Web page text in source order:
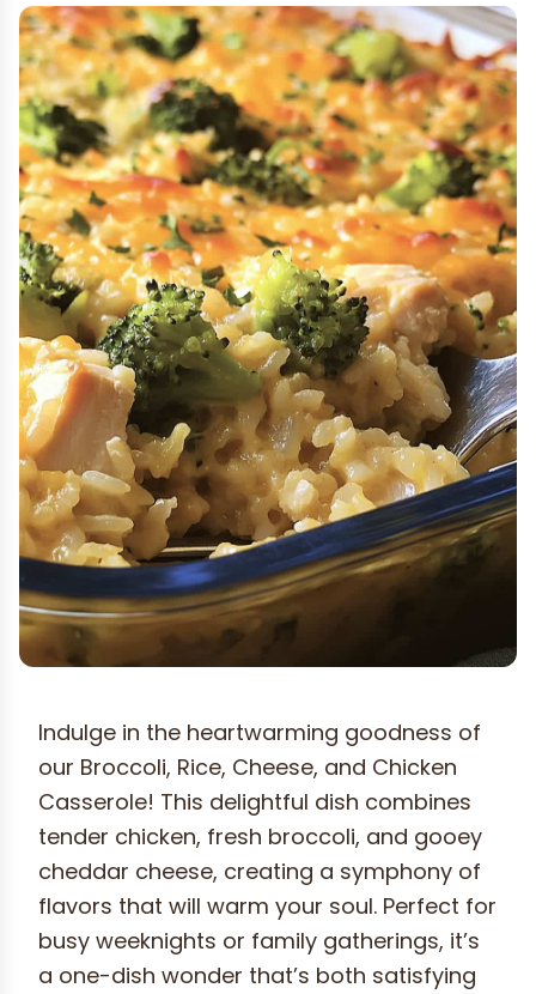
Indulge in the heartwarming goodness of
our Broccoli, Rice, Cheese, and Chicken
Casserole! This delightful dish combines
tender chicken, fresh broccoli, and gooey
cheddar cheese, creating a symphony of
flavors that will warm your soul. Perfect for
busy weeknights or family gatherings, it’s
a one-dish wonder that’s both satisfying